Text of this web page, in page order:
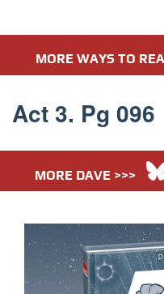
MORE WAYS TO
Act 3. Pg 096
MORE DAVE >>>